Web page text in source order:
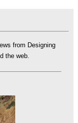
from Designing
the web.